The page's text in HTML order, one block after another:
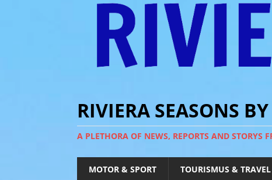
RIVIERA SEASONS
A PLETHORA OF NEWS, REPORTS AND STORYS
MOTOR & SPORT TOURISMUS & TRAVEL